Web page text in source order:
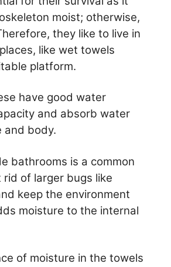
moist; otherwise,
they like to live in
like wet towels
platform.
have good water
and absorb water
and body.
bathrooms is a common
of larger bugs like
keep the environment
moisture to the internal
of moisture in the towels